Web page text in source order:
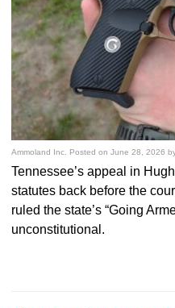
Ammoland Inc. Posted onJune 28, 2026
Tennessee’s appeal in
statutes back before the
ruled the state’s “Going
unconstitutional.